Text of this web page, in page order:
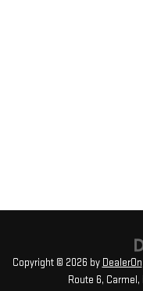
Copyright © 2026 by DealerOn
Route 6, Carmel,